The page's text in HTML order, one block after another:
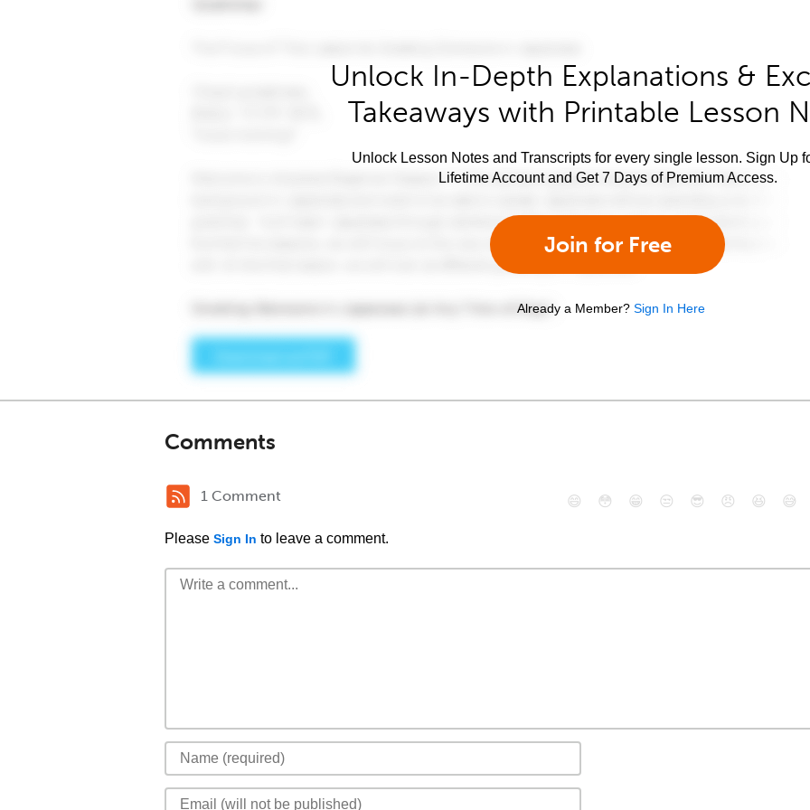
Unlock In-Depth Explanations &
Takeaways with Printable Lesson
Unlock Lesson Notes and Transcripts for every single lesson. Sign Up
Lifetime Account and Get 7 Days of Premium Access.
Join for Free
Already a Member? Sign In Here
Comments
1 Comment
Please Sign In to leave a comment.
😄 😳 😁 😒 😎 😠 😆 😅